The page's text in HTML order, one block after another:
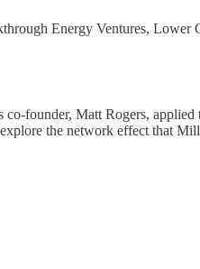
Energy Ventures, Lower
founder, Matt Rogers, applied
the network effect that Mill